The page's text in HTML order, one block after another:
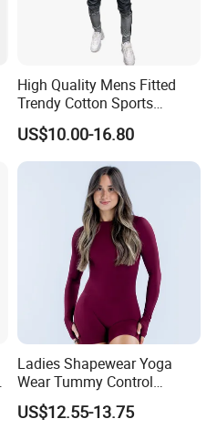
High Quality Mens Fitted
Trendy Cotton Sports
Jogger Tracksuits
US$10.00-16.80
Ladies Shapewear Yoga
Wear Tummy Control
Jumpsuit Breathable and
Butty Lift Bodysuit Sport
US$12.55-13.75